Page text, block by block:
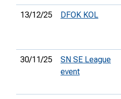
13/12/25 DFOK KOL
30/11/25
SN SE League
event